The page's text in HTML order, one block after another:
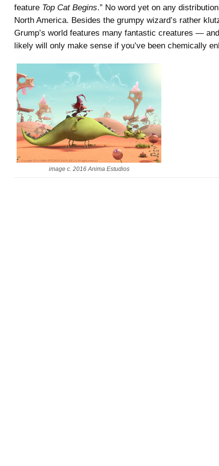
feature Top Cat Begins.” No word yet on any
North America. Besides the grumpy wizard’s rather
Grump’s world features many fantastic creatures —
likely will only make sense if you’ve been chemically
image c. 2016 Anima Estudios